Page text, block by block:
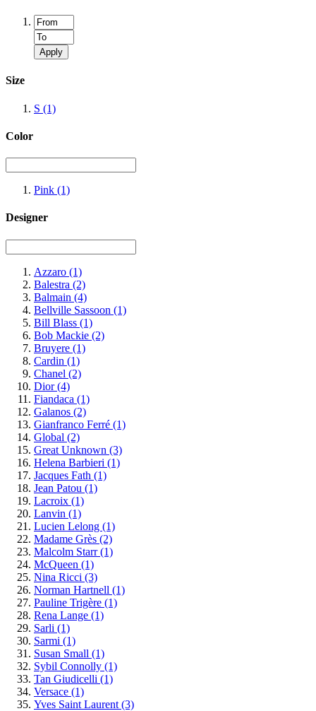
Apply
Size
S (1)
Color
Pink (1)
Designer
Azzaro (1)
Balestra (2)
Balmain (4)
Bellville Sassoon (1)
Bill Blass (1)
Bob Mackie (2)
Bruyere (1)
Cardin (1)
Chanel (2)
Dior(4)
Fiandaca (1)
Galanos (2)
Gianfranco Ferré (1)
Global (2)
Great Unknown (3)
Helena Barbieri (1)
Jacques Fath (1)
Jean Patou (1)
Lacroix (1)
Lanvin (1)
Lucien Lelong (1)
Madame Grès (2)
Malcolm Starr(1)
McQueen (1)
Nina Ricci (3)
Norman Hartnell (1)
Pauline Trigère (1)
Rena Lange (1)
Sarli (1)
Sarmi (1)
Susan Small (1)
Sybil Connolly (1)
Tan Giudicelli (1)
Versace (1)
Yves Saint Laurent (3)